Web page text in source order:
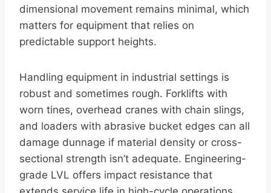
dimensional movement remains minimal, which
matters for equipment that relies on
predictable support heights.
Handling equipment in industrial settings is
robust and sometimes rough. Forklifts with
worn tines, overhead cranes with chain slings,
and loaders with abrasive bucket edges can all
damage dunnage if material density or cross-
sectional strength isn’t adequate. Engineering-
grade LVL offers impact resistance that